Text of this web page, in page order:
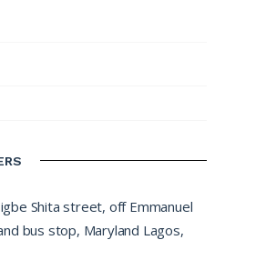
Shita street, off Emmanuel
bus stop, Maryland Lagos,